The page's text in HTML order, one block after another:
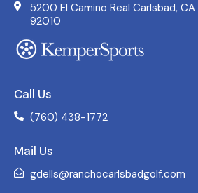
5200 El Camino Real Carlsbad, CA
92010
Call Us
(760) 438-1772
Mail Us
gdells@ranchocarlsbadgolf.com